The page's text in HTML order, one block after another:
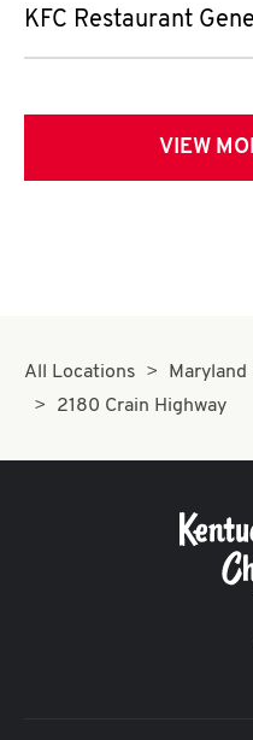
KFC Restaurant
VIEW
All Locations Maryland
2180 Crain Highway